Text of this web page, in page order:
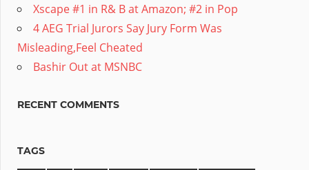
Xscape #1 in R& B at Amazon; #2 in Pop
4 AEG Trial Jurors Say Jury Form Was
Misleading,Feel Cheated
Bashir Out at MSNBC
RECENT COMMENTS
TAGS